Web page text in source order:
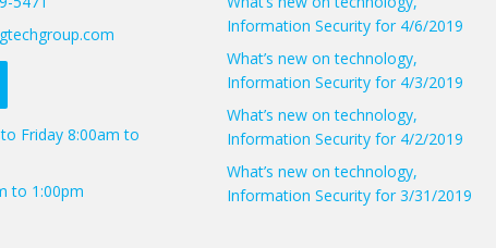
Friday 8:00am to
to 1:00pm
Information Security for 4/6/2019
What’s new on technology,
Information Security for 4/3/2019
What’s new on technology,
Information Security for 4/2/2019
What’s new on technology,
Information Security for 3/31/2019